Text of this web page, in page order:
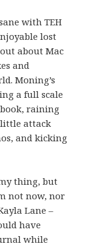
with TEH
lost
about Mac
and
Moning’s
a full scale
raining
attack
and kicking
thing, but
not now, nor
Lane –
have
while